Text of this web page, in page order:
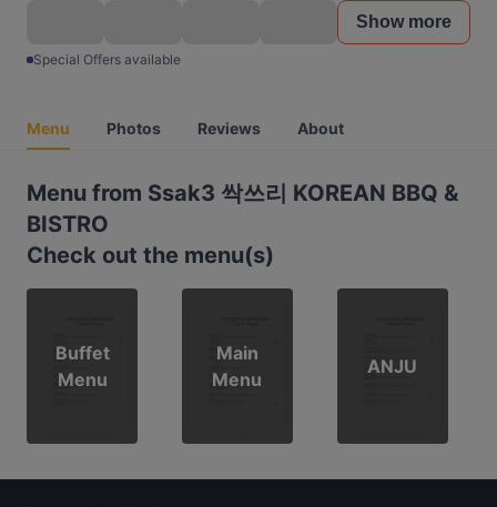
Show more
Special Offers available
Menu Photos Reviews About
Menu from Ssak3 싹쓰리 KOREAN BBQ &
BISTRO
Check out the menu(s)
Buffet
Menu
Main
Menu
ANJU